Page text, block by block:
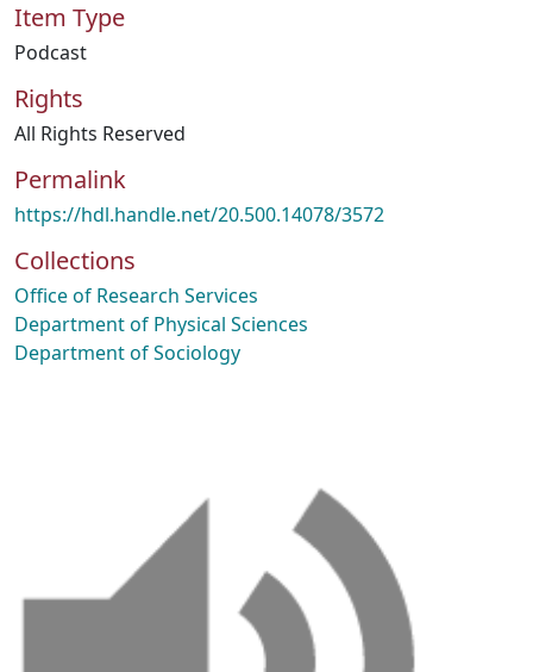
Item Type
Podcast
Rights
All Rights Reserved
Permalink
https://hdl.handle.net/20.500.14078/3572
Collections
Office of Research Services
Department of Physical Sciences
Department of Sociology